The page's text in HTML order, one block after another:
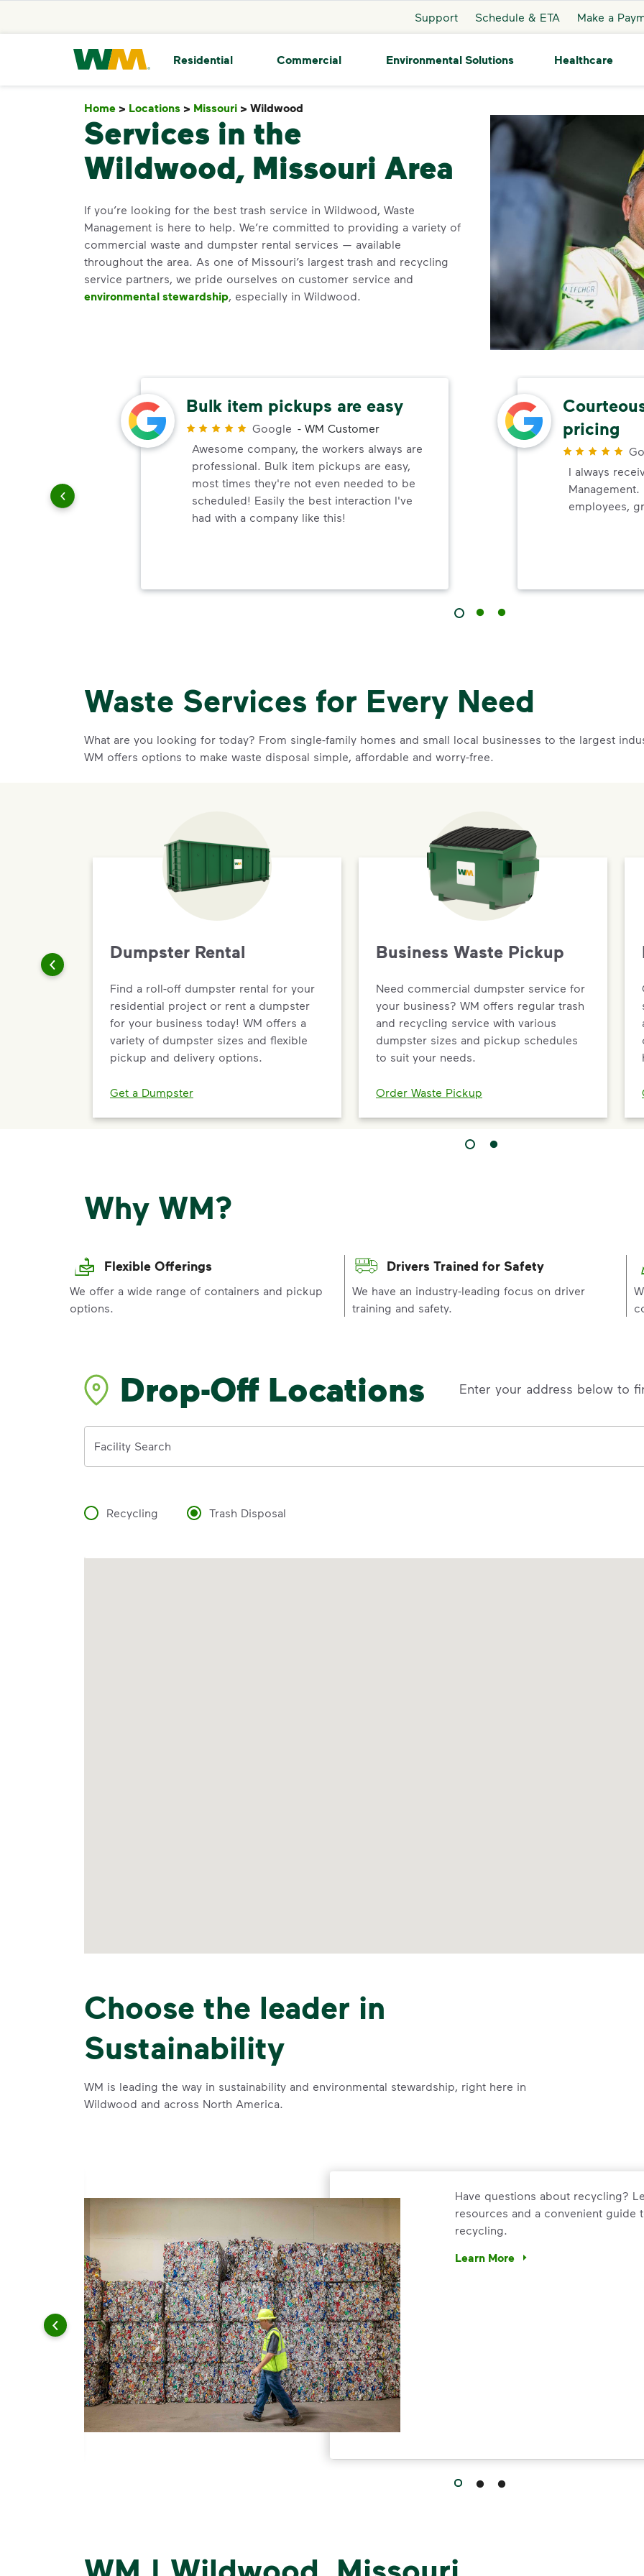
Support Schedule & ETA Make a
Waste Management Home
Residential Commercial Environmental Solutions Healthcare
Home > Locations > Missouri > Wildwood
Services in the
Wildwood, Missouri Area
If you’re looking for the best trash service in Wildwood, Waste
Management is here to help. We’re committed to providing a variety of
commercial waste and dumpster rental services — available
throughout the area. As one of Missouri’s largest trash and recycling
service partners, we pride ourselves on customer service and
environmental stewardship, especially in Wildwood.
Bulk item pickups are easy
Google - WM Customer
Awesome company, the workers always are
professional. Bulk item pickups are easy,
most times they're not even needed to be
scheduled! Easily the best interaction I've
had with a company like this!
pricing
I always
employees,
Waste Services for Every Need
What are you looking for today? From single-family homes and small local businesses to the largest
WM offers options to make waste disposal simple, affordable and worry-free.
Dumpster Rental
Find a roll-off dumpster rental for your
residential project or rent a dumpster
for your business today! WM offers a
variety of dumpster sizes and flexible
pickup and delivery options.
Get a Dumpster
Business Waste Pickup
Need commercial dumpster service for
your business? WM offers regular trash
and recycling service with various
dumpster sizes and pickup schedules
to suit your needs.
Order Waste Pickup
Why WM?
Flexible Offerings
We offer a wide range of containers and pickup
options.
Drivers Trained for Safety
We have an industry-leading focus on driver
training and safety.
Drop-Off Locations Enter your address below to
Facility Search
Recycling Trash Disposal
Choose the leader in
Sustainability
WM is leading the way in sustainability and environmental stewardship, right here in
Wildwood and across North America.
and leadership to protect the environment we all share.
Have questions about recycling?
resources and a convenient guide
recycling.
Learn More
Have questions about recycling?